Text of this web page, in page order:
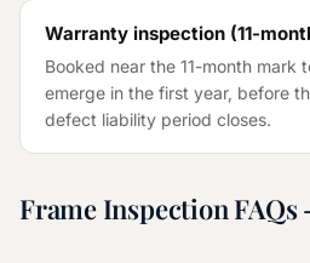
Warranty inspection (11-
Booked near the 11-month mark
emerge in the first year, before
defect liability period closes.
Frame InspectionFAQs